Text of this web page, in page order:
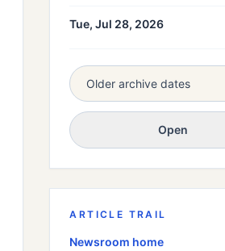
Tue, Jul 28, 2026
Open
ARTICLE TRAIL
Newsroom home